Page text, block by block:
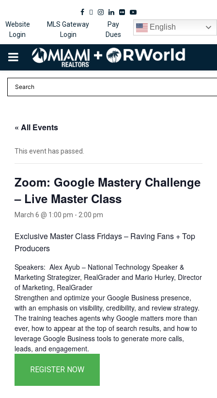
Facebook
Twitter
Instagram
Linkedin
FlickrYoutube
Website
Login
MLS Gateway
Login
Pay
Dues
English
PRIMARY
MENU
« All Events
This event has passed.
Zoom: Google Mastery Challenge
– Live Master Class
March 6 @ 1:00 pm - 2:00 pm
Exclusive Master Class Fridays – Raving Fans + Top
Producers
Speakers: Alex Ayub – National Technology Speaker &
Marketing Strategizer, RealGrader and Mario Hurley, Director
of Marketing, RealGrader
Strengthen and optimize your Google Business presence,
with an emphasis on visibility, credibility, and review strategy.
The training teaches agents why Google matters more than
ever, how to appear at the top of search results, and how to
leverage Google Business tools to generate more calls,
leads, and engagement.